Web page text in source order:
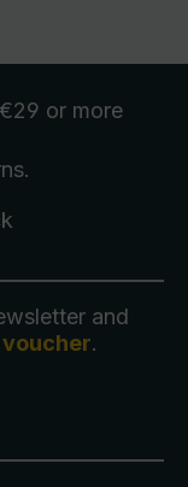
or more
.
and
.